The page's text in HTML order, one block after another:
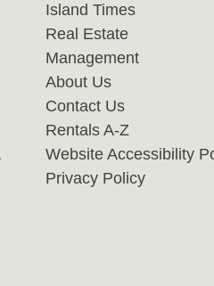
Island Times
Real Estate
Management
About Us
Contact Us
Rentals A-Z
Website Accessibility
Privacy Policy